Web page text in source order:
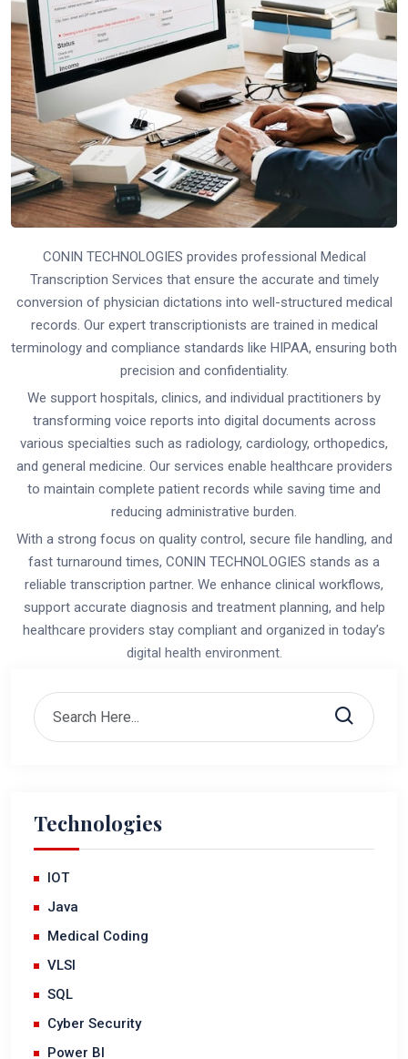
CONIN TECHNOLOGIES provides professional Medical
Transcription Services that ensure the accurate and timely
conversion of physician dictations into well-structured medical
records. Our expert transcriptionists are trained in medical
terminology and compliance standards like HIPAA, ensuring both
precision and confidentiality.
We support hospitals, clinics, and individual practitioners by
transforming voice reports into digital documents across
various specialties such as radiology, cardiology, orthopedics,
and general medicine. Our services enable healthcare providers
to maintain complete patient records while saving time and
reducing administrative burden.
With a strong focus on quality control, secure file handling, and
fast turnaround times, CONIN TECHNOLOGIES stands as a
reliable transcription partner. We enhance clinical workflows,
support accurate diagnosis and treatment planning, and help
healthcare providers stay compliant and organized in today’s
digital health environment.
Technologies
IOT
Java
Medical Coding
VLSI
SQL
Cyber Security
Power BI